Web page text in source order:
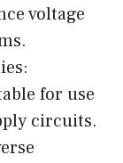
voltage
for use
circuits.